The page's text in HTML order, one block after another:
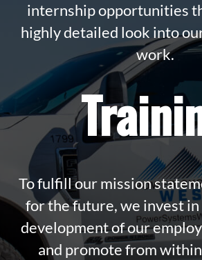
internship opportunities
highly detailed look into
work.
To fulfill our mission
for the future, we invest
development of our
and promote from